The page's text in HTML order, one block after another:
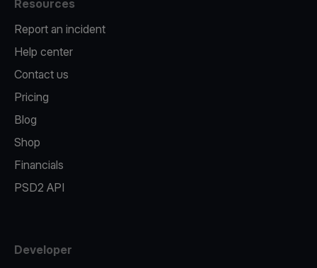
Resources
Report an incident
Help center
Contact us
Pricing
Blog
Shop
Financials
PSD2 API
Developer